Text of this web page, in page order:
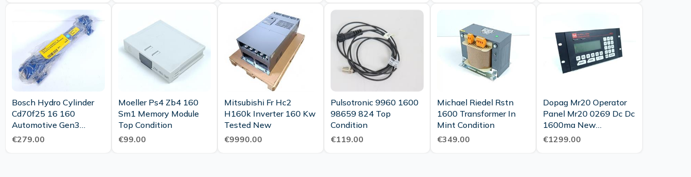
Bosch Hydro Cylinder
Cd70f25 16 160
Automotive Gen3
Austransport Unused
€279.00
Moeller Ps4 Zb4 160
Sm1 Memory Module
Top Condition
€99.00
Mitsubishi Fr Hc2
H160k Inverter 160 Kw
Tested New
€9990.00
Pulsotronic 9960 1600
98659 824 Top
Condition
€119.00
Michael Riedel Rstn
1600 Transformer In
Mint Condition
€349.00
Dopag Mr20 Operator
Panel Mr20 0269 Dc Dc
1600ma New
Maintenance
€1299.00